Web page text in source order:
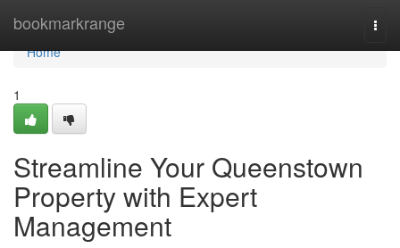
bookmarkrange
Home
Home
1
Streamline Your Queenstown
Property with Expert
Management